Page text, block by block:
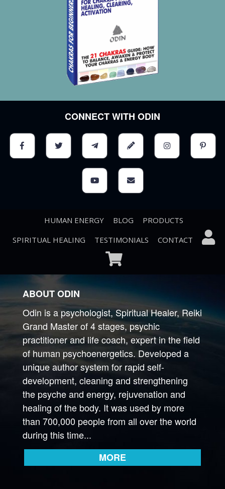
CONNECT WITH ODIN
HUMAN ENERGY BLOG
PRODUCTS
SPIRITUAL HEALING
TESTIMONIALS CONTACT
ABOUT ODIN
Odin is a psychologist, Spiritual Healer, Reiki
Grand Master of 4 stages, psychic
practitioner and life coach, expert in the field
of human psychoenergetics. Developed a
unique author system for rapid self-
development, cleaning and strengthening
the psyche and energy, rejuvenation and
healing of the body. It was used by more
than 700,000 people from all over the world
during this time...
MORE